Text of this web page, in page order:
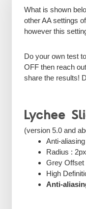
What is shown
other AA settings
however this
Do your own test
OFF then reach
share the results!
Lychee
(version 5.0 and
Anti-
Radius : 2px
Grey Offset
High
Anti-